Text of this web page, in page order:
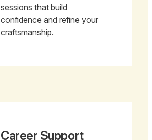
sessions that build
confidence and refine your
craftsmanship.
Career Support